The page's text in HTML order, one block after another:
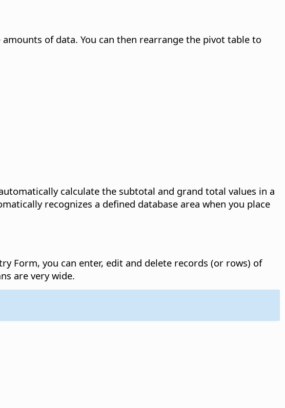
of data. You can then rearrange the pivot table to
calculate the subtotal and grand total values in a
recognizes a defined database area when you place
Form, you can enter, edit and delete records (or rows) of
are very wide.